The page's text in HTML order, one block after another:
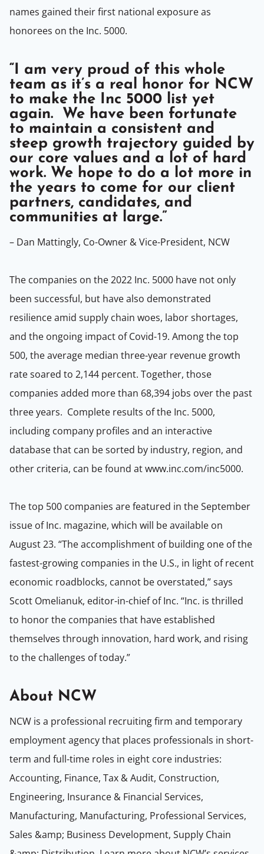
names gained their first national exposure as
honorees on the Inc. 5000.
“I am very proud of this whole
team as it’s a real honor for NCW
to make the Inc 5000 list yet
again. We have been fortunate
to maintain a consistent and
steep growth trajectory guided by
our core values and a lot of hard
work. We hope to do a lot more in
the years to come for our client
partners, candidates, and
communities at large.”
– Dan Mattingly, Co-Owner & Vice-President, NCW
The companies on the 2022 Inc. 5000 have not only
been successful, but have also demonstrated
resilience amid supply chain woes, labor shortages,
and the ongoing impact of Covid-19. Among the top
500, the average median three-year revenue growth
rate soared to 2,144 percent. Together, those
companies added more than 68,394 jobs over the past
three years. Complete results of the Inc. 5000,
including company profiles and an interactive
database that can be sorted by industry, region, and
other criteria, can be found at www.inc.com/inc5000.
The top 500 companies are featured in the September
issue of Inc. magazine, which will be available on
August 23. “The accomplishment of building one of the
fastest-growing companies in the U.S., in light of recent
economic roadblocks, cannot be overstated,” says
Scott Omelianuk, editor-in-chief of Inc. “Inc. is thrilled
to honor the companies that have established
themselves through innovation, hard work, and rising
to the challenges of today.”
About NCW
NCW is a professional recruiting firm and temporary
employment agency that places professionals in short-
term and full-time roles in eight core industries:
Accounting, Finance, Tax & Audit, Construction,
Engineering, Insurance & Financial Services,
Manufacturing, Manufacturing, Professional Services,
Sales &amp; Business Development, Supply Chain